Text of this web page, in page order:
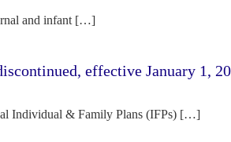
and infant […]
effective January 1,
Individual & Family Plans (IFPs) […]